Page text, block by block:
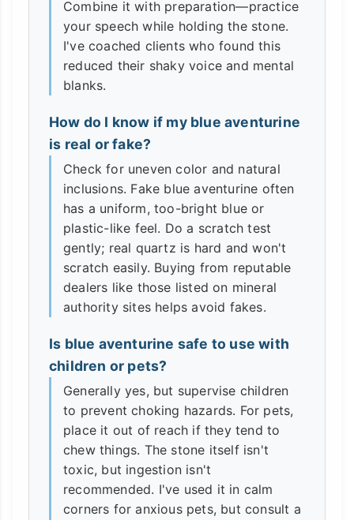
Combine it with preparation—practice
your speech while holding the stone.
I've coached clients who found this
reduced their shaky voice and mental
blanks.
How do I know if my blue aventurine
is real or fake?
Check for uneven color and natural
inclusions. Fake blue aventurine often
has a uniform, too-bright blue or
plastic-like feel. Do a scratch test
gently; real quartz is hard and won't
scratch easily. Buying from reputable
dealers like those listed on mineral
authority sites helps avoid fakes.
Is blue aventurine safe to use with
children or pets?
Generally yes, but supervise children
to prevent choking hazards. For pets,
place it out of reach if they tend to
chew things. The stone itself isn't
toxic, but ingestion isn't
recommended. I've used it in calm
corners for anxious pets, but consult a